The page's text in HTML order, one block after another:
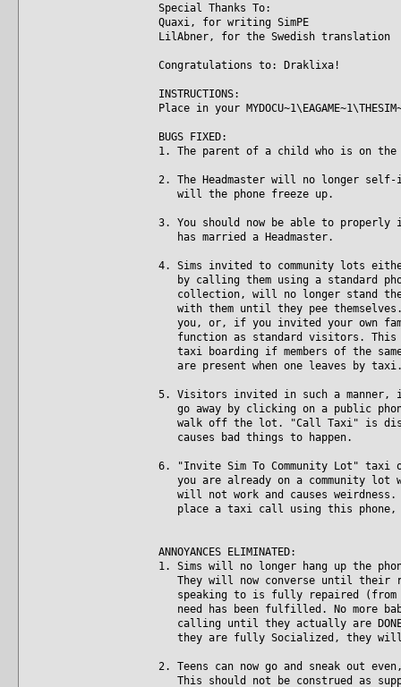
Special Thanks To:
Quaxi, for writing SimPE
LilAbner, for the Swedish translation
Congratulations to: Draklixa!
INSTRUCTIONS:
Place in your
BUGS FIXED:
1. The parent of a child who is on
2. The Headmaster will no longer
will the phone freeze up.
3. You should now be able to properly
has married a Headmaster.
4. Sims invited to community lots
by calling them using a standard
collection, will no longer stand
with them until they pee
you, or, if you invited your own
function as standard visitors. This
taxi boarding if members of the
are present when one leaves by
5. Visitors invited in such a manner,
go away by clicking on a public
walk off the lot. "Call Taxi" is
causes bad things to happen.
6. "Invite Sim To Community Lot" taxi
you are already on a community lot
will not work and causes weirdness.
place a taxi call using this phone,
ANNOYANCES ELIMINATED:
1. Sims will no longer hang up the
They will now converse until their
speaking to is fully repaired (from
need has been fulfilled. No more
calling until they actually are
they are fully Socialized, they will
2. Teens can now go and sneak out
This should not be construed as